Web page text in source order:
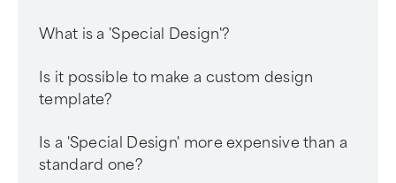
What is a 'Special Design'?
Is it possible to make a custom design
template?
Is a 'Special Design' more expensive than a
standard one?